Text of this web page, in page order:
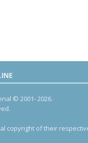
© 2001- 2026.
copyright of their